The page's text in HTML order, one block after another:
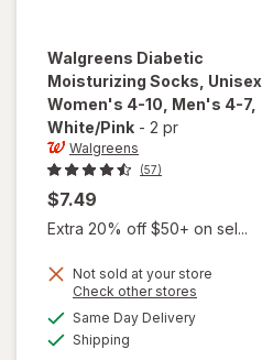
Walgreens Diabetic
Moisturizing Socks, Unisex
Women's 4-10, Men's 4-7,
White/Pink - 2 pr
Walgreens
(57)
$7.49
Extra 20% off $50+ on sel...
Not sold at your store
Check other stores
Same Day Deliveryavailable
Shipping
will open
Walgreens